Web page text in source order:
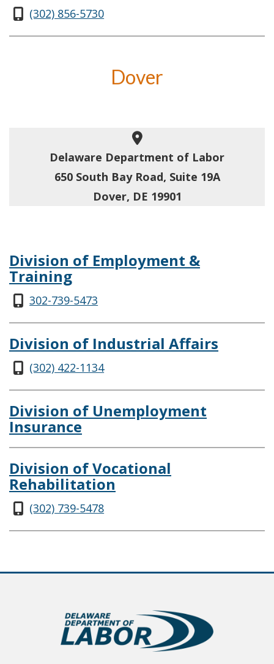
(302) 856-5730
Dover
Delaware Department of Labor
650 South Bay Road, Suite 19A
Dover, DE 19901
Division of Employment &
Training
302-739-5473
Division of Industrial Affairs
(302) 422-1134
Division of Unemployment
Insurance
Division of Vocational
Rehabilitation
(302) 739-5478